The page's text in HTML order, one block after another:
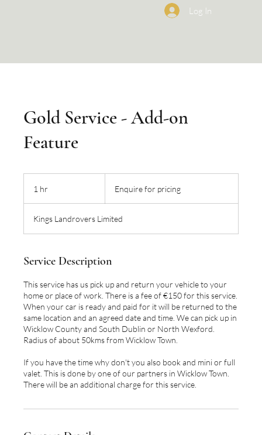
Log In
Gold Service - Add-on
Feature
1 hr
pricingEnquire for pricing
Kings Landrovers Limited
Service Description
This service has us pick up and return your vehicle to your
home or place of work. There is a fee of €150 for this service.
When your car is ready and paid for it will be returned to the
same location and an agreed date and time. We can pick up in
Wicklow County and South Dublin or North Wexford.
Radius of about 50kms from Wicklow Town.
If you have the time why don't you also book and mini or full
valet. This is done by one of our partners in Wicklow Town.
There will be an additional charge for this service.